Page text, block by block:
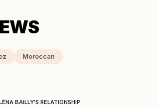
Moroccan
BAILLY'S RELATIONSHIP